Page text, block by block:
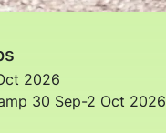
2026
30 Sep-2 Oct 2026